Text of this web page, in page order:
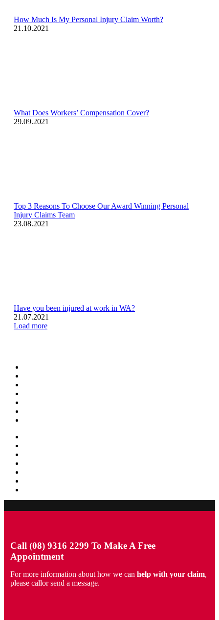
How Much Is My Personal Injury Claim Worth?
21.10.2021
What Does Workers’ Compensation Cover?
29.09.2021
Top 3 Reasons To Choose Our Award Winning Personal
Injury Claims Team
23.08.2021
Have you been injured at work in WA?
21.07.2021
Load more
Call (08) 9316 2299 To Make A Free
Appointment
For more information about how we can help with your claim,
please callor send a message.